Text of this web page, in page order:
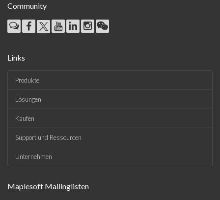
Community
Links
Produkte
Lösungen
Kaufen
Support und Ressourcen
Unternehmen
Maplesoft Mailinglisten